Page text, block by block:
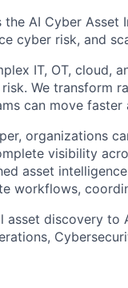
the AI Cyber
cyber risk, and
IT, OT, cloud,
risk. We transform
can move faster
organizations
visibility
asset
workflows,
asset discovery